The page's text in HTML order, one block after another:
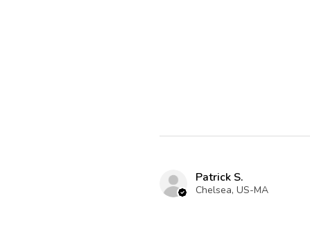
Patrick S.
Chelsea, US-MA